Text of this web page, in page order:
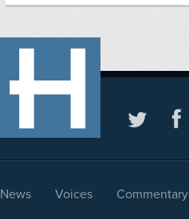
News Voices Commentary